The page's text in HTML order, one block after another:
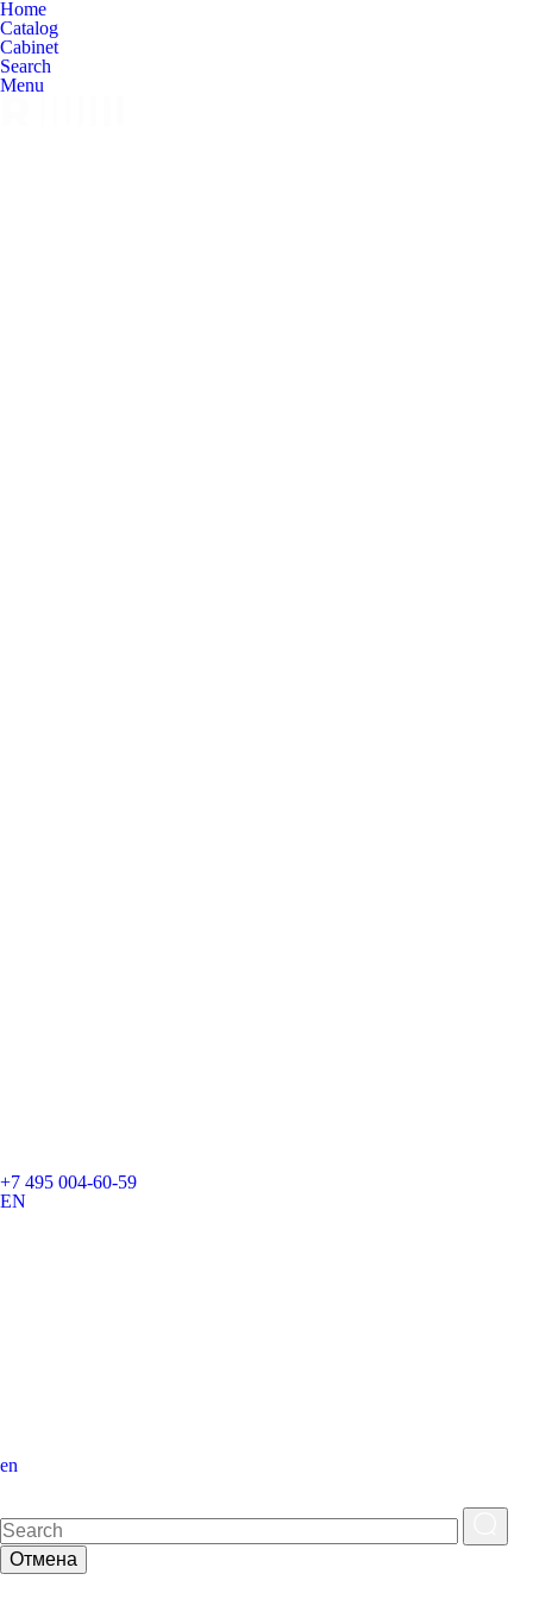
Home
Catalog
Cabinet
Search
Menu
+7 495 004-60-59
EN
en
Отмена